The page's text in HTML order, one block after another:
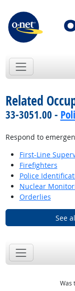
Related
33-3051.00 -
Respond to
First-Line
Firefighters
Police
Nuclear
Orderlies
See
Was